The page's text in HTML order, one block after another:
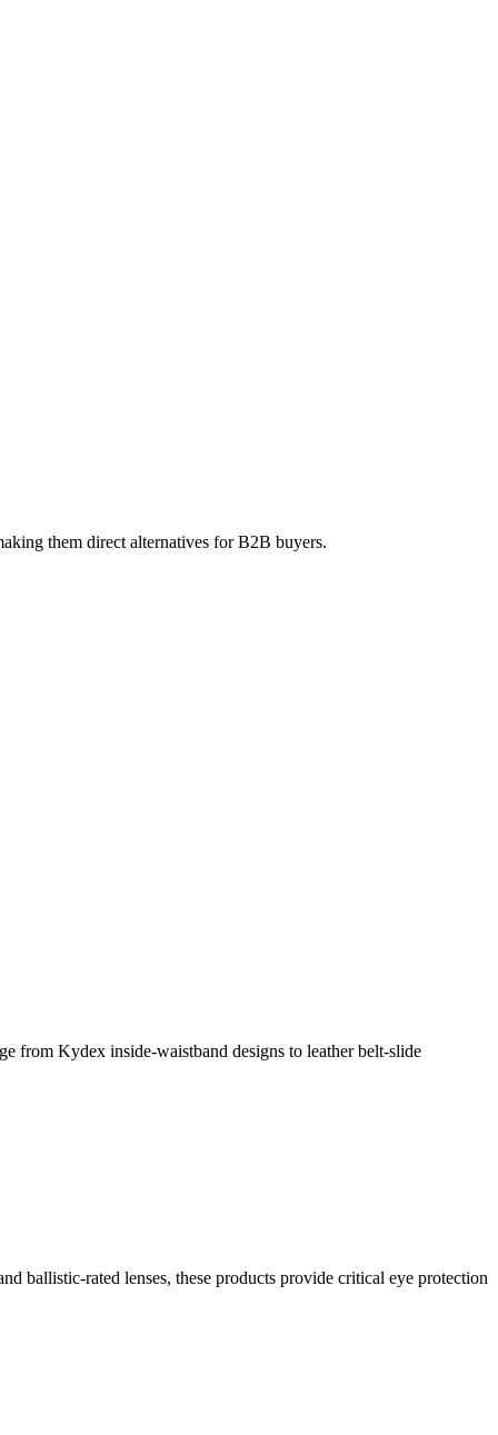
them direct alternatives for B2B buyers.
from Kydex inside-waistband designs to leather belt-slide
ballistic-rated lenses, these products provide critical eye protection